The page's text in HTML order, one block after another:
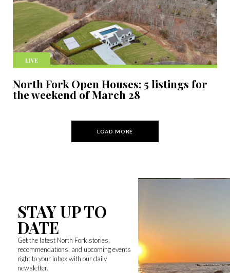
LIVE
North Fork Open Houses: 5 listings for
the weekend of March 28
LOAD MORE
STAY UP TO
DATE
Get the latest North Fork stories,
recommendations, and upcoming events
right to your inbox with our daily
newsletter.